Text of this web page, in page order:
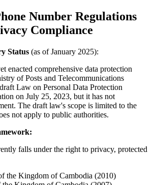
Number Regulations
Compliance
Status (as of January 2025):
enacted comprehensive data protection
of Posts and Telecommunications
Law on Personal Data Protection
on July 25, 2023, but it has not
The draft law's scope is limited to the
not apply to public authorities.
falls under the right to privacy, protected
the Kingdom of Cambodia (2010)